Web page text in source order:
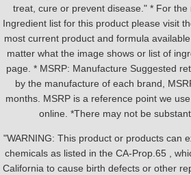
treat, cure or prevent disease." * For
Ingredient list for this product please visit
most current product and formula
matter what the image shows or list of
page. * MSRP: Manufacture Suggested
by the manufacture of each brand,
months. MSRP is a reference point we
online. *There may not be
"WARNING: This product or products can
chemicals as listed in the CA-Prop.65 ,
California to cause birth defects or other